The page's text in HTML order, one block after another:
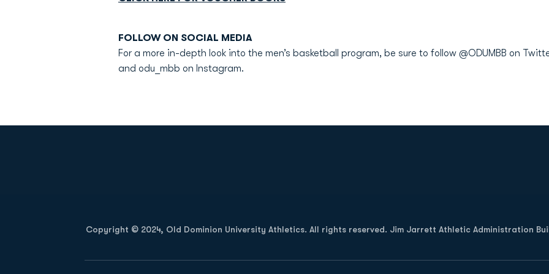
FOLLOW ON SOCIAL MEDIA
For a more in-depth look into the men’s basketball program, be sure to follow @ODUMBB on
and odu_mbb on Instagram.
Copyright © 2024, Old Dominion University Athletics. All rights reserved. Jim Jarrett Athletic Administration